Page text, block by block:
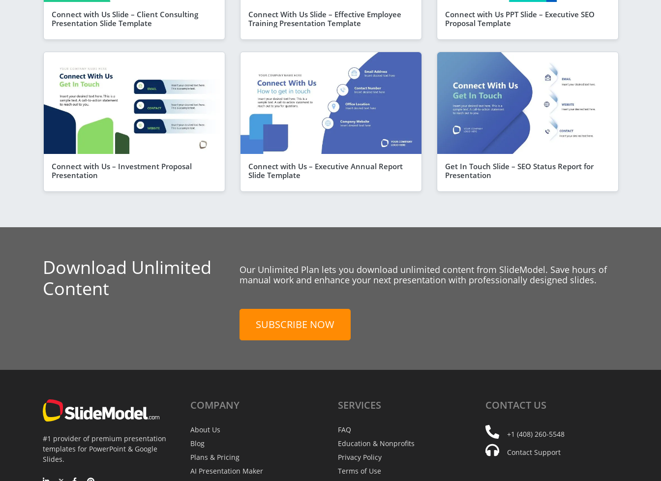
Connect with Us Slide – Client Consulting
Presentation Slide Template
Connect With Us Slide – Effective Employee
Training Presentation Template
Connect with Us PPT Slide – Executive SEO
Proposal Template
Connect with Us – Investment Proposal
Presentation
Connect with Us – Executive Annual Report
Slide Template
Get In Touch Slide – SEO Status Report for
Presentation
Download Unlimited
Content
Our Unlimited Plan lets you download unlimited content from SlideModel. Save hours of
manual work and enhance your next presentation with professionally designed slides.
SUBSCRIBE NOW
#1 provider of premium presentation
templates for PowerPoint & Google
Slides.
COMPANY
About Us
Blog
Plans & Pricing
AI Presentation Maker
SERVICES
FAQ
Education & Nonprofits
Privacy Policy
Terms of Use
CONTACT US
+1 (408) 260-5548
Contact Support